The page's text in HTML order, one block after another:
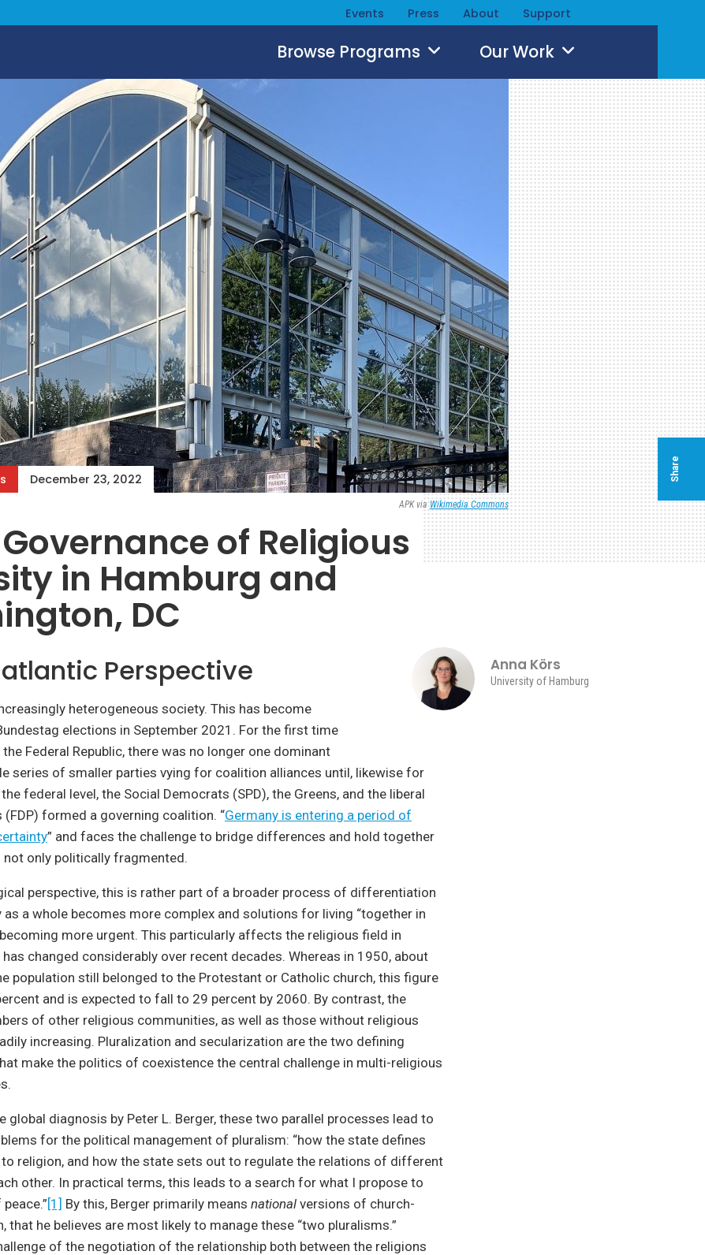
Events Press About Support
Browse Programs Our Work
December 23, 2022
APK viaWikimedia Commons
of Religious
in Hamburg and
DC
Anna Körs
University of Hamburg
Perspective
heterogeneous society. This has become
elections in September 2021. For the first time
Federal Republic, there was no longer one dominant
series of smaller parties vying for coalition alliances until, likewise for
federal level, the Social Democrats (SPD), the Greens, and the liberal
(FDP) formed a governing coalition. “Germany is entering a period of
” and faces the challenge to bridge differences and hold together
not only politically fragmented.
perspective, this is rather part of a broader process of differentiation
as a whole becomes more complex and solutions for living “together in
more urgent. This particularly affects the religious field in
has changed considerably over recent decades. Whereas in 1950, about
population still belonged to the Protestant or Catholic church, this figure
and is expected to fall to 29 percent by 2060. By contrast, the
of other religious communities, as well as those without religious
increasing. Pluralization and secularization are the two defining
make the politics of coexistence the central challenge in multi-religious
global diagnosis by Peter L. Berger, these two parallel processes lead to
for the political management of pluralism: “how the state defines
religion, and how the state sets out to regulate the relations of different
other. In practical terms, this leads to a search for what I propose to
[1] By this, Berger primarily means national versions of church-
that he believes are most likely to manage these “two pluralisms.”
of the negotiation of the relationship both between the religions
Share